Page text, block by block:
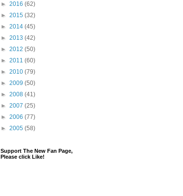
► 2016 (62)
► 2015 (32)
► 2014 (45)
► 2013 (42)
► 2012 (50)
► 2011 (60)
► 2010 (79)
► 2009 (50)
► 2008 (41)
► 2007 (25)
► 2006 (77)
► 2005 (58)
Support The New Fan Page,
Please click Like!